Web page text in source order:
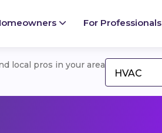
For Professionals
local pros in your area
HVAC